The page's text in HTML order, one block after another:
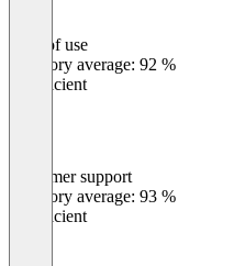
Ease of use
Category average: 92 %
Insufficient
Customer support
Category average: 93 %
Insufficient